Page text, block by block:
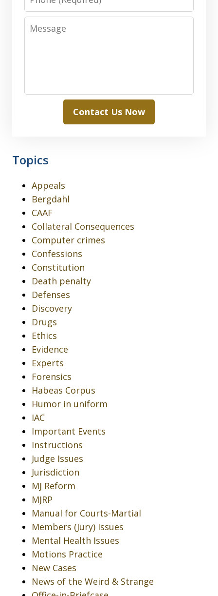
Message
Contact Us Now
Topics
Appeals
Bergdahl
CAAF
Collateral Consequences
Computer crimes
Confessions
Constitution
Death penalty
Defenses
Discovery
Drugs
Ethics
Evidence
Experts
Forensics
Habeas Corpus
Humor in uniform
IAC
Important Events
Instructions
Judge Issues
Jurisdiction
MJ Reform
MJRP
Manual for Courts-Martial
Members (Jury) Issues
Mental Health Issues
Motions Practice
New Cases
News of the Weird & Strange